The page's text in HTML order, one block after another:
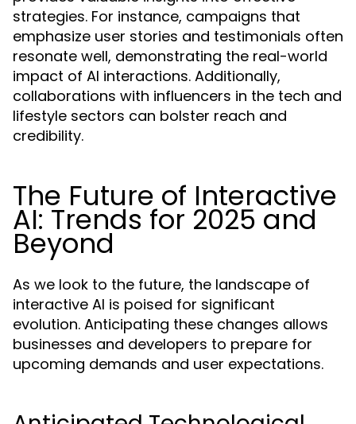
strategies. For instance, campaigns that
emphasize user stories and testimonials often
resonate well, demonstrating the real-world
impact of AI interactions. Additionally,
collaborations with influencers in the tech and
lifestyle sectors can bolster reach and
credibility.
The Future of Interactive
AI: Trends for 2025 and
Beyond
As we look to the future, the landscape of
interactive AI is poised for significant
evolution. Anticipating these changes allows
businesses and developers to prepare for
upcoming demands and user expectations.